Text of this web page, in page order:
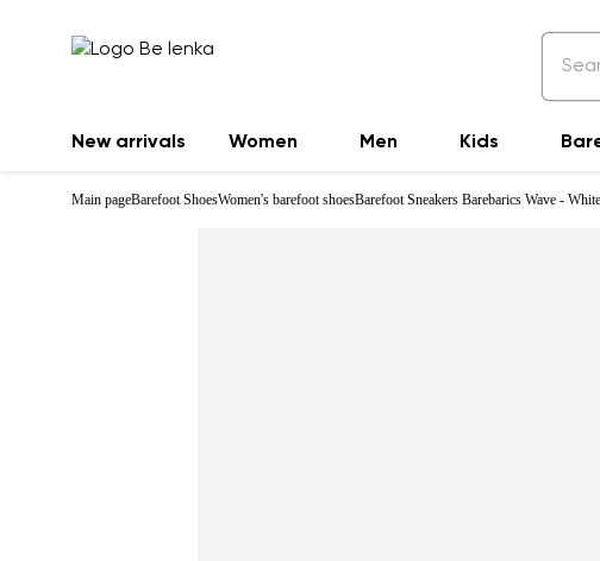
New arrivals Women Men Kids
Main pageBarefoot ShoesWomen's barefoot shoesBarefoot Sneakers Barebarics Wave -